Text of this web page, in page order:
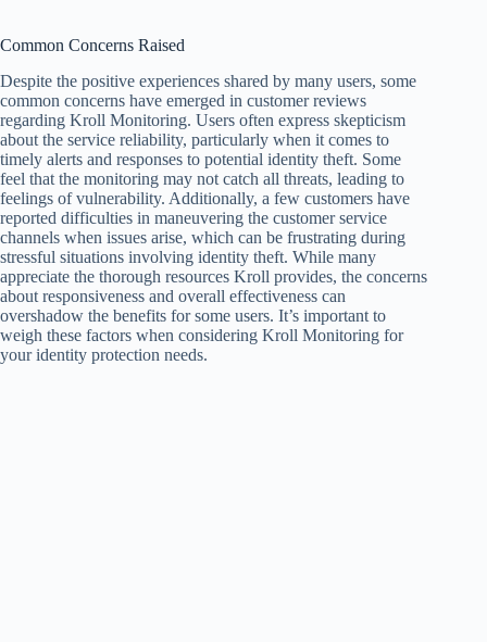
Common Concerns Raised
Despite the positive experiences shared by many users, some
common concerns have emerged in customer reviews
regarding Kroll Monitoring. Users often express skepticism
about the service reliability, particularly when it comes to
timely alerts and responses to potential identity theft. Some
feel that the monitoring may not catch all threats, leading to
feelings of vulnerability. Additionally, a few customers have
reported difficulties in maneuvering the customer service
channels when issues arise, which can be frustrating during
stressful situations involving identity theft. While many
appreciate the thorough resources Kroll provides, the concerns
about responsiveness and overall effectiveness can
overshadow the benefits for some users. It’s important to
weigh these factors when considering Kroll Monitoring for
your identity protection needs.